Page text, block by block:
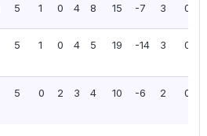
5 1 0 4 8 15 -7 3 0.60
5 1 0 4 5 19 -14 3 0.60
5 0 2 3 4 10 -6 2 0.40